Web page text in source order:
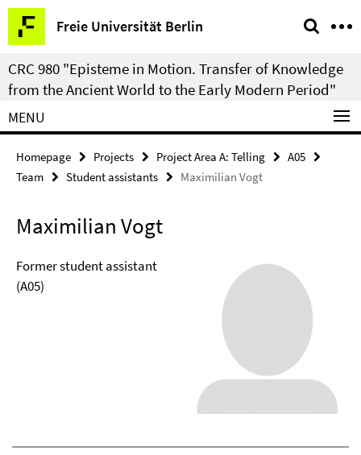
Springe
direkt
zu
Inhalt
Freie Universität Berlin
Service
Navigation
CRC 980 "Episteme in Motion. Transfer of Knowledge
from the Ancient World to the Early Modern Period"
MENU
Homepage Projects Project Area A: Telling
A05
Team
Student assistants Maximilian Vogt
Maximilian Vogt
Former student assistant
(A05)